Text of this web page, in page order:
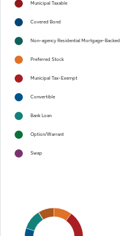
Municipal Taxable
Covered Bond
Non-agency Residential Mortgage-Backed
Preferred Stock
Municipal Tax-Exempt
Convertible
Bank Loan
Option/Warrant
Swap